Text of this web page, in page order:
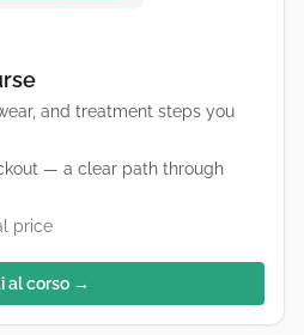
and treatment steps you
— a clear path through
price
al corso →